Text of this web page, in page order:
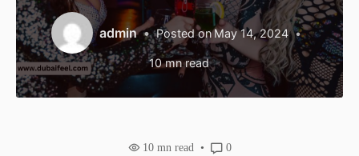
10 mn read
Posted on May 14, 2024
admin
10 mn read 0